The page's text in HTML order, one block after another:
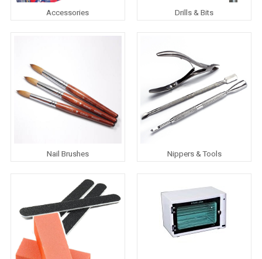
Accessories Drills & Bits
Nail Brushes Nippers & Tools